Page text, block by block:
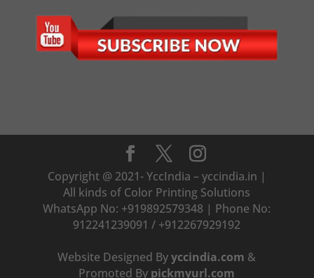
Copyright @ 2021- YccIndia – yccindia.in |
All kinds of Color Printing Solutions
WhatsApp No: +919892579348 | Phone No:
912241239091 / +912267929192
Website Designed Byyccindia.com &
Promoted By pickmyurl.com